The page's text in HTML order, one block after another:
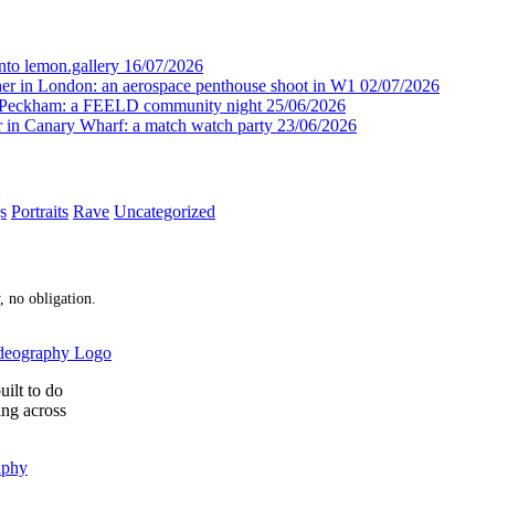
lemon.gallery 16/07/2026
in London: an aerospace penthouse shoot in W1 02/07/2026
a FEELD community night 25/06/2026
in Canary Wharf: a match watch party 23/06/2026
Portraits Rave Uncategorized
no obligation.
to do
across